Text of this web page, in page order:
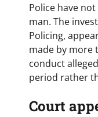
Police have
man. The
Policing,
made by more
conduct
period rather
Court